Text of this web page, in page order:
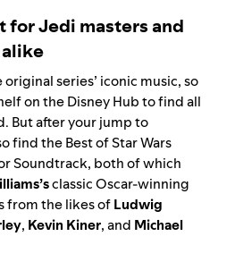
for Jedi masters and
series’ iconic music, so
on the Disney Hub to find all
But after your jump to
find theBest of Star Wars
Soundtrack, both of which
classic Oscar-winning
from the likes ofLudwig
, Kevin Kiner, and Michael